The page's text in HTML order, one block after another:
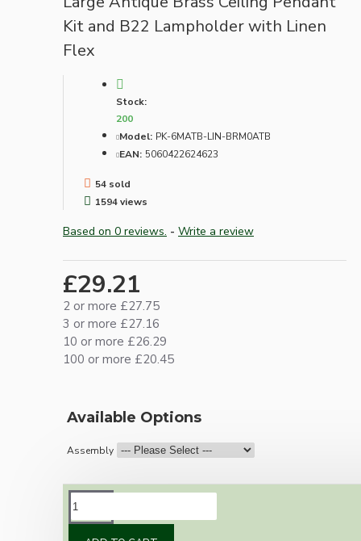
Kit and B22 Lampholder with Linen
Flex
Stock:
200
Model: PK-6MATB-LIN-BRM0ATB
EAN: 5060422624623
54 sold
1594 views
Based on 0 reviews. - Write a review
£29.21
2 or more £27.75
3 or more £27.16
10 or more £26.29
100 or more £20.45
Available Options
Assembly